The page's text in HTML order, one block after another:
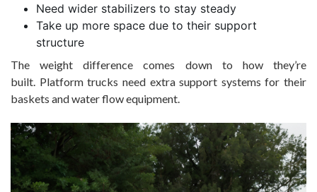
Need wider stabilizers to stay steady
Take up more space due to their support
structure
The weight difference comes down to how they’re
built. Platform trucks need extra support systems for their
baskets and water flow equipment.